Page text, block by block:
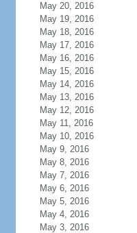
May 20, 2016
May 19, 2016
May 18, 2016
May 17, 2016
May 16, 2016
May 15, 2016
May 14, 2016
May 13, 2016
May 12, 2016
May 11, 2016
May 10, 2016
May 9, 2016
May 8, 2016
May 7, 2016
May 6, 2016
May 5, 2016
May 4, 2016
May 3, 2016